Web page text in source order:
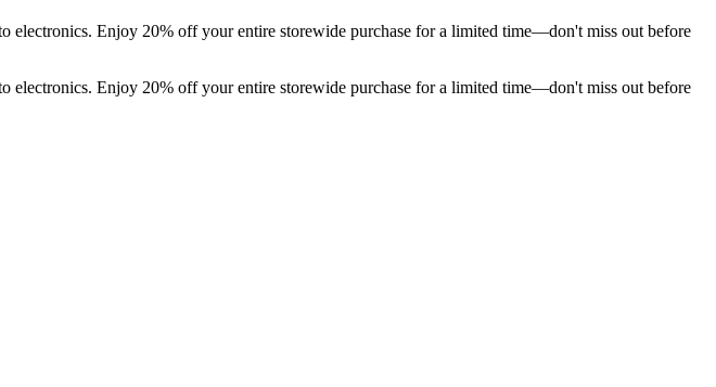
electronics. Enjoy 20% off your entire storewide purchase for a limited time—don't miss out before
electronics. Enjoy 20% off your entire storewide purchase for a limited time—don't miss out before